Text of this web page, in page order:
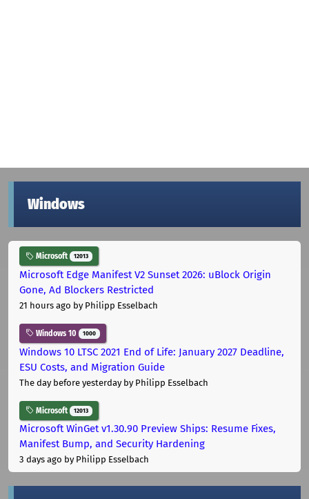
Windows
Microsoft 12013
Microsoft Edge Manifest V2 Sunset 2026: uBlock Origin
Gone, Ad Blockers Restricted
21 hours ago by Philipp Esselbach
Windows 10 1000
Windows 10 LTSC 2021 End of Life: January 2027 Deadline,
ESU Costs, and Migration Guide
The day before yesterdayby Philipp Esselbach
Microsoft 12013
Microsoft WinGet v1.30.90 Preview Ships: Resume Fixes,
Manifest Bump, and Security Hardening
3 days ago by Philipp Esselbach